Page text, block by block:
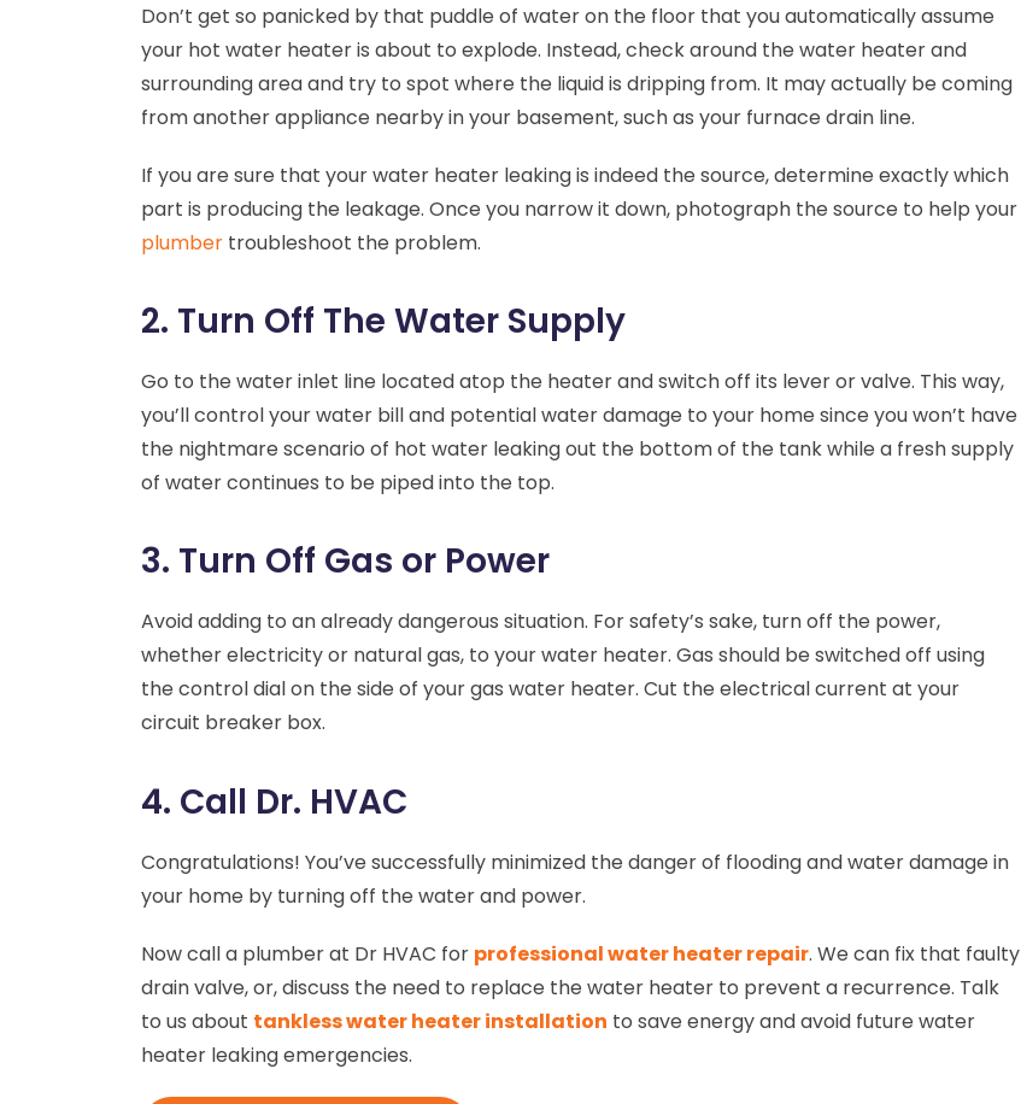
Don’t get so panicked by that puddle of water on the floor that you automatically assume
your hot water heater is about to explode. Instead, check around the water heater and
surrounding area and try to spot where the liquid is dripping from. It may actually be coming
from another appliance nearby in your basement, such as your furnace drain line.
If you are sure that your water heater leaking is indeed the source, determine exactly which
part is producing the leakage. Once you narrow it down, photograph the source to help your
plumber troubleshoot the problem.
2. Turn Off The Water Supply
Go to the water inlet line located atop the heater and switch off its lever or valve. This way,
you’ll control your water bill and potential water damage to your home since you won’t have
the nightmare scenario of hot water leaking out the bottom of the tank while a fresh supply
of water continues to be piped into the top.
3. Turn Off Gas or Power
Avoid adding to an already dangerous situation. For safety’s sake, turn off the power,
whether electricity or natural gas, to your water heater. Gas should be switched off using
the control dial on the side of your gas water heater. Cut the electrical current at your
circuit breaker box.
4. Call Dr. HVAC
Congratulations! You’ve successfully minimized the danger of flooding and water damage in
your home by turning off the water and power.
Now call a plumber at Dr HVAC for professional water heater repair. We can fix that faulty
drain valve, or, discuss the need to replace the water heater to prevent a recurrence. Talk
to us about tankless water heater installation to save energy and avoid future water
heater leaking emergencies.